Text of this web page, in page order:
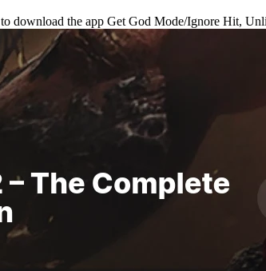
to download the app Get God Mode/Ignore Hit,